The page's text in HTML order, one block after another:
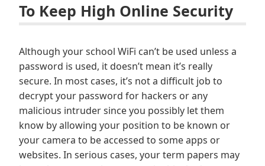
To Keep High Online Security
Although your school WiFi can’t be used unless a
password is used, it doesn’t mean it’s really
secure. In most cases, it’s not a difficult job to
decrypt your password for hackers or any
malicious intruder since you possibly let them
know by allowing your position to be known or
your camera to be accessed to some apps or
websites. In serious cases, your term papers may